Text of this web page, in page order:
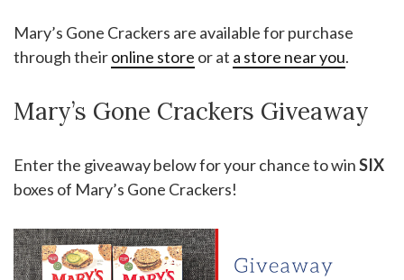
Mary’s Gone Crackers are available for purchase
through theironline store or at a store near you.
Mary’s Gone Crackers Giveaway
Enter the giveaway below for your chance to winSIX
boxes of Mary’s Gone Crackers!